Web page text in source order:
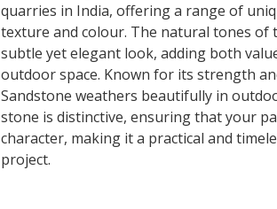
quarries in India, offering a range of
texture and colour. The natural tones of
subtle yet elegant look, adding both
outdoor space. Known for its strength
Sandstone weathers beautifully in
stone is distinctive, ensuring that your
character, making it a practical and
project.